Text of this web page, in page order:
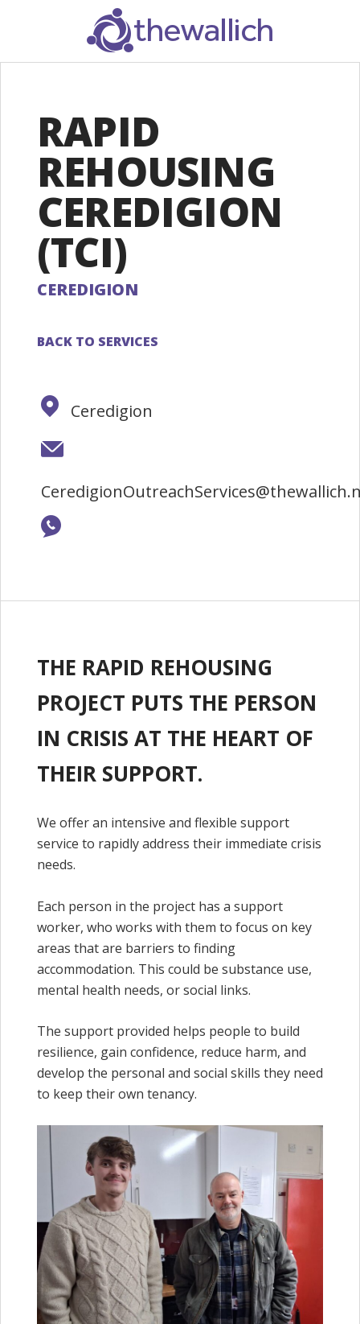
SEARCH
RAPID
REHOUSING
CEREDIGION
(TCI)
CEREDIGION
BACK TO SERVICES
Ceredigion
THE RAPID REHOUSING
PROJECT PUTS THE PERSON
IN CRISIS AT THE HEART OF
THEIR SUPPORT.
We offer an intensive and flexible support
service to rapidly address their immediate crisis
needs.
Each person in the project has a support
worker, who works with them to focus on key
areas that are barriers to finding
accommodation. This could be substance use,
mental health needs, or social links.
The support provided helps people to build
resilience, gain confidence, reduce harm, and
develop the personal and social skills they need
to keep their own tenancy.